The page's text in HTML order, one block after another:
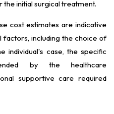
initial surgical treatment.
cost estimates are indicative
factors, including the choice of
individual's case, the specific
by the healthcare
supportive care required